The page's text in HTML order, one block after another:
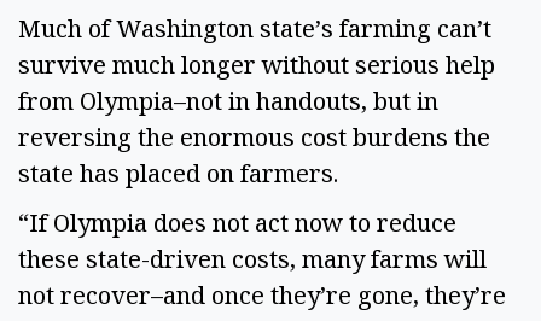
Much of Washington state’s farming can’t
survive much longer without serious help
from Olympia–not in handouts, but in
reversing the enormous cost burdens the
state has placed on farmers.
“If Olympia does not act now to reduce
these state-driven costs, many farms will
not recover–and once they’re gone, they’re